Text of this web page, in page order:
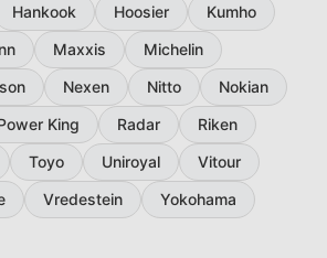
Hankook Hoosier
Kumho
Maxxis
Michelin
Nexen Nitto
Nokian
King Radar
Riken
Toyo Uniroyal
Vitour
Vredestein Yokohama